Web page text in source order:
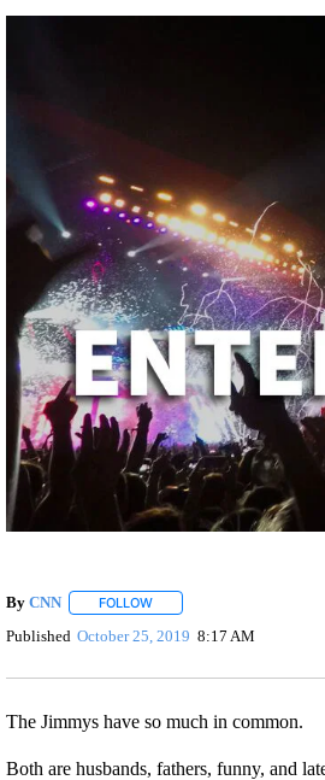
By CNN FOLLOWFOLLOW "" TO RECEIVE
Published October 25, 2019 8:17 AM
The Jimmys have so much in common.
Both are husbands, fathers, funny, and